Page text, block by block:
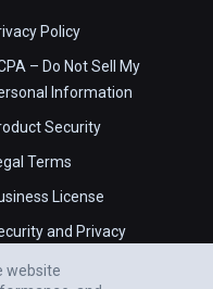
Policy
– Do Not Sell My
Information
Security
Terms
License
and Privacy
website